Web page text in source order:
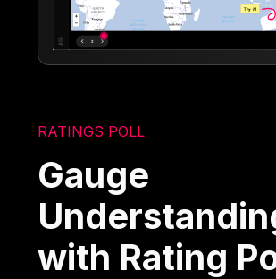
RATINGS POLL
Gauge
with Rating